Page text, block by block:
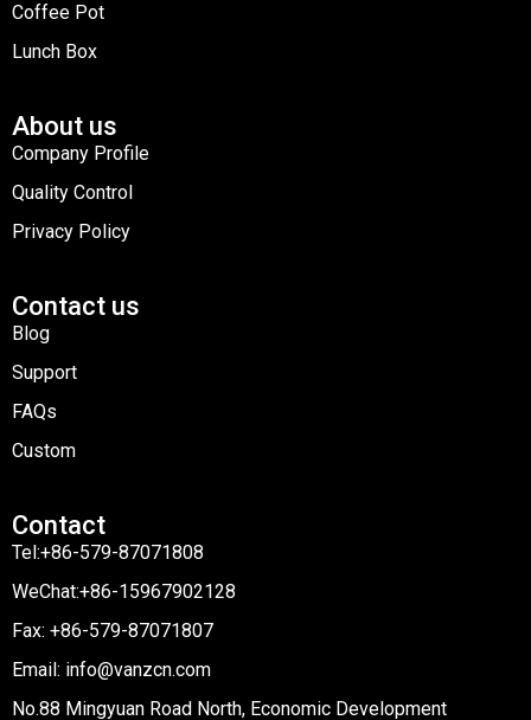
Coffee Pot
Lunch Box
About us
Company Profile
Quality Control
Privacy Policy
Contact us
Blog
Support
FAQs
Custom
Contact
Tel:+86-579-87071808
WeChat:+86-15967902128
Fax: +86-579-87071807
Email: info@vanzcn.com
No.88 Mingyuan Road North, Economic Development